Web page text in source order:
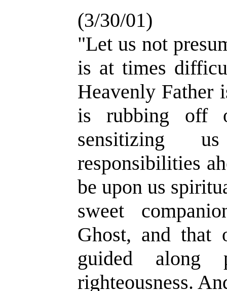
(3/30/01)
"Let us not
is at times
Heavenly Father
is rubbing off
sensitizing
responsibilities
be upon us
sweet
Ghost, and that
guided
righteousness.